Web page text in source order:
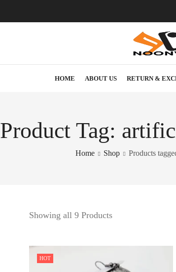
HOME ABOUT US RETURN &
Product Tag:
Home Shop Products
Showing all 9 Products
HOT